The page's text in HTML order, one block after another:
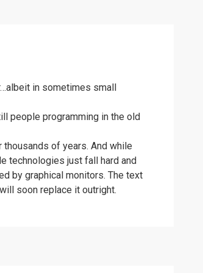
in sometimes small
people programming in the old
of years. And while
technologies just fall hard and
by graphical monitors. The text
soon replace it outright.